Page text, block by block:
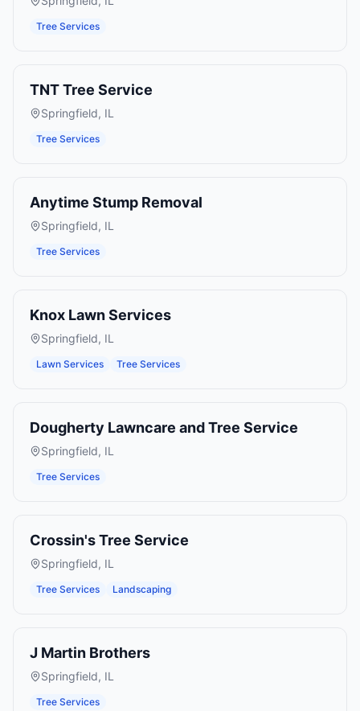
Tree Services
TNT Tree Service
Springfield, IL
Tree Services
Anytime Stump Removal
Springfield, IL
Tree Services
Knox Lawn Services
Springfield, IL
Lawn Services Tree Services
Dougherty Lawncare and Tree Service
Springfield, IL
Tree Services
Crossin's Tree Service
Springfield, IL
Tree Services Landscaping
J Martin Brothers
Springfield, IL
Tree Services